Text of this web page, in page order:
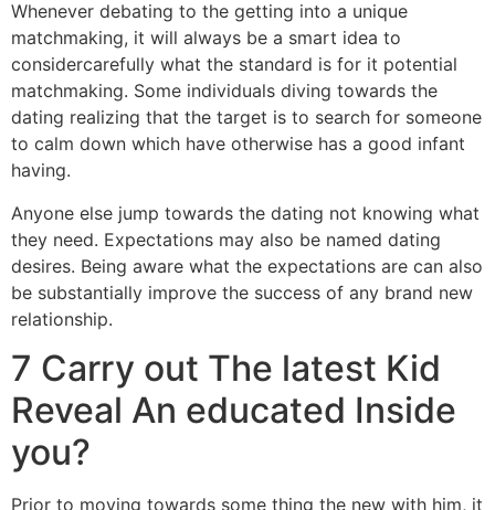
Whenever debating to the getting into a unique
matchmaking, it will always be a smart idea to
considercarefully what the standard is for it potential
matchmaking. Some individuals diving towards the
dating realizing that the target is to search for someone
to calm down which have otherwise has a good infant
having.
Anyone else jump towards the dating not knowing what
they need. Expectations may also be named dating
desires. Being aware what the expectations are can also
be substantially improve the success of any brand new
relationship.
7 Carry out The latest Kid
Reveal An educated Inside
you?
Prior to moving towards some thing the new with him, it